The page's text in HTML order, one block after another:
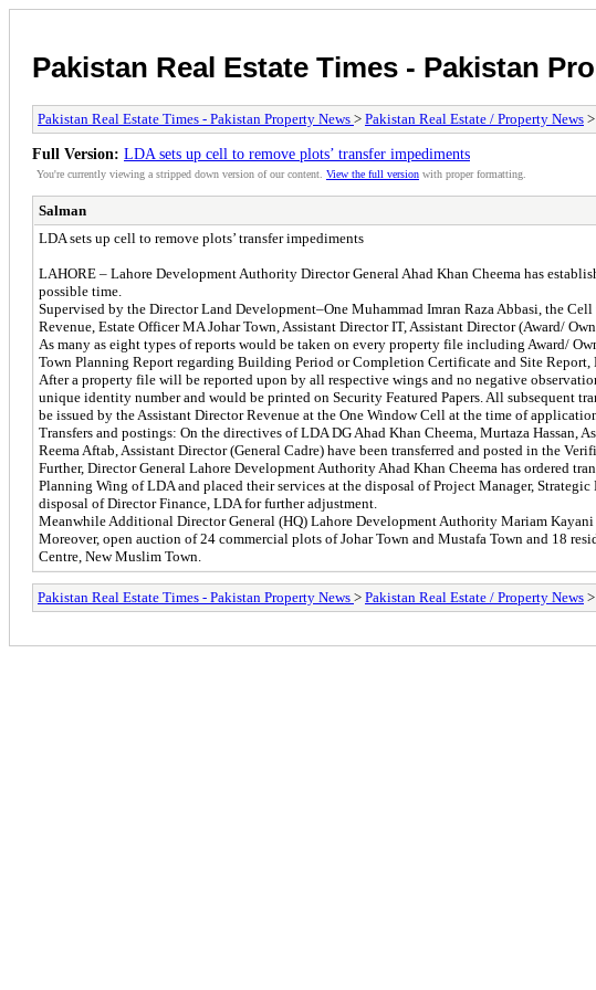
Pakistan Real Estate Times - Pakistan
Pakistan Real Estate Times - Pakistan Property News > Pakistan Real Estate / Property News >
Full Version: LDA sets up cell to remove plots’ transfer impediments
You're currently viewing a stripped down version of our content. View the full version with proper formatting.
Salman
LDA sets up cell to remove plots’ transfer impediments
LAHORE – Lahore Development Authority Director General Ahad Khan Cheema has
possible time.
Supervised by the Director Land Development–One Muhammad Imran Raza Abbasi, the
Revenue, Estate Officer MA Johar Town, Assistant Director IT, Assistant Director (Award/
As many as eight types of reports would be taken on every property file including Award/
Town Planning Report regarding Building Period or Completion Certificate and Site
After a property file will be reported upon by all respective wings and no negative
unique identity number and would be printed on Security Featured Papers. All subsequent
be issued by the Assistant Director Revenue at the One Window Cell at the time of
Transfers and postings: On the directives of LDA DG Ahad Khan Cheema, Murtaza
Reema Aftab, Assistant Director (General Cadre) have been transferred and posted in the
Further, Director General Lahore Development Authority Ahad Khan Cheema has ordered
Planning Wing of LDA and placed their services at the disposal of Project Manager,
disposal of Director Finance, LDA for further adjustment.
Meanwhile Additional Director General (HQ) Lahore Development Authority Mariam
Moreover, open auction of 24 commercial plots of Johar Town and Mustafa Town and 18
Centre, New Muslim Town.
Pakistan Real Estate Times - Pakistan Property News > Pakistan Real Estate / Property News >